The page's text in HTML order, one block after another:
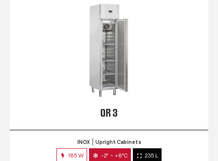
QR 3
INOX Upright Cabinets
185 W -2° ~ +8°C 235 L